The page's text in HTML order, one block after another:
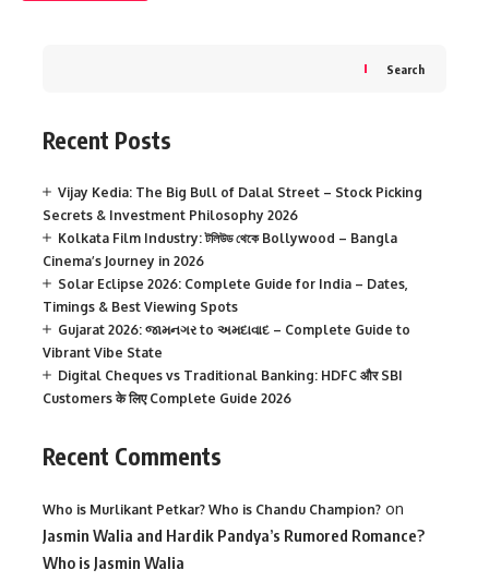
Search
Recent Posts
Vijay Kedia: The Big Bull of Dalal Street – Stock Picking
Secrets & Investment Philosophy 2026
Kolkata Film Industry: টলিউড থেকে Bollywood – Bangla
Cinema’s Journey in 2026
Solar Eclipse 2026: Complete Guide for India – Dates,
Timings & Best Viewing Spots
Gujarat 2026: જામનગર to અમદાવાદ – Complete Guide to
Vibrant Vibe State
Digital Cheques vs Traditional Banking: HDFC और SBI
Customers के लिए Complete Guide 2026
Recent Comments
Who is Murlikant Petkar? Who is Chandu Champion? on
Jasmin Walia and Hardik Pandya’s Rumored Romance?
Who is Jasmin Walia